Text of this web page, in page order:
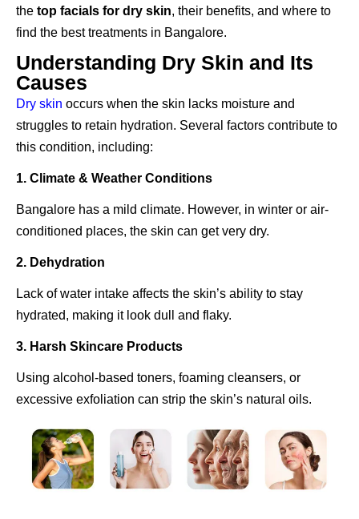
the top facials for dry skin, their benefits, and where to
find the best treatments in Bangalore.
Understanding Dry Skin and Its
Causes
Dry skin occurs when the skin lacks moisture and
struggles to retain hydration. Several factors contribute to
this condition, including:
1. Climate & Weather Conditions
Bangalore has a mild climate. However, in winter or air-
conditioned places, the skin can get very dry.
2. Dehydration
Lack of water intake affects the skin’s ability to stay
hydrated, making it look dull and flaky.
3. Harsh Skincare Products
Using alcohol-based toners, foaming cleansers, or
excessive exfoliation can strip the skin’s natural oils.